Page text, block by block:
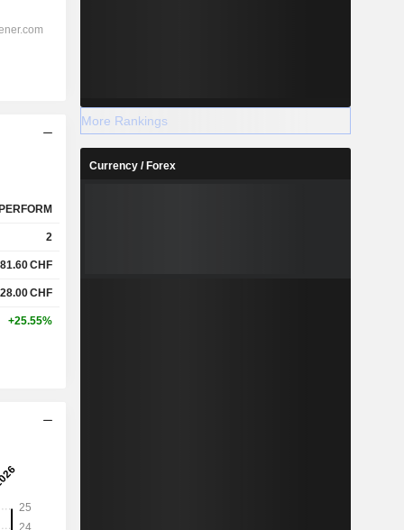
2
CHF
CHF
+25.55%
More Rankings
Currency / Forex